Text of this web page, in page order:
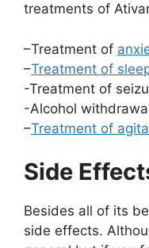
treatments of
–Treatment of
–Treatment of
-Treatment of
-Alcohol
–Treatment of
Side
Besides all of its
side effects.